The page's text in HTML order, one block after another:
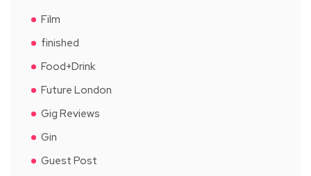
Film
finished
Food+Drink
Future London
Gig Reviews
Gin
Guest Post